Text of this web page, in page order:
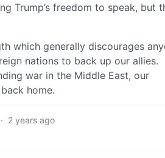
Trump’s freedom to speak, but
which generally discourages
nations to back up our allies.
war in the Middle East, our
home.
· 2 years ago